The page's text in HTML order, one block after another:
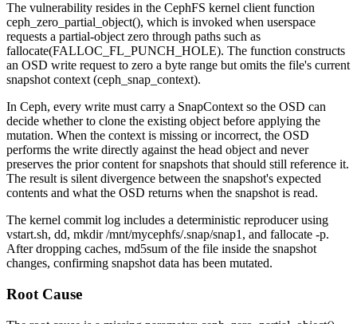
The vulnerability resides in the CephFS kernel client function
ceph_zero_partial_object(), which is invoked when userspace
requests a partial-object zero through paths such as
fallocate(FALLOC_FL_PUNCH_HOLE). The function constructs
an OSD write request to zero a byte range but omits the file's current
snapshot context (ceph_snap_context).
In Ceph, every write must carry a SnapContext so the OSD can
decide whether to clone the existing object before applying the
mutation. When the context is missing or incorrect, the OSD
performs the write directly against the head object and never
preserves the prior content for snapshots that should still reference it.
The result is silent divergence between the snapshot's expected
contents and what the OSD returns when the snapshot is read.
The kernel commit log includes a deterministic reproducer using
vstart.sh, dd, mkdir /mnt/mycephfs/.snap/snap1 , and fallocate -p.
After dropping caches, md5sum of the file inside the snapshot
changes, confirming snapshot data has been mutated.
Root Cause